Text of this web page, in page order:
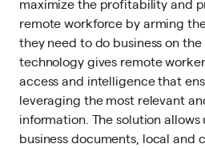
maximize the profitability and
remote workforce by arming
they need to do business on the
technology gives remote
access and intelligence that
leveraging the most relevant
information. The solution allows
business documents, local and